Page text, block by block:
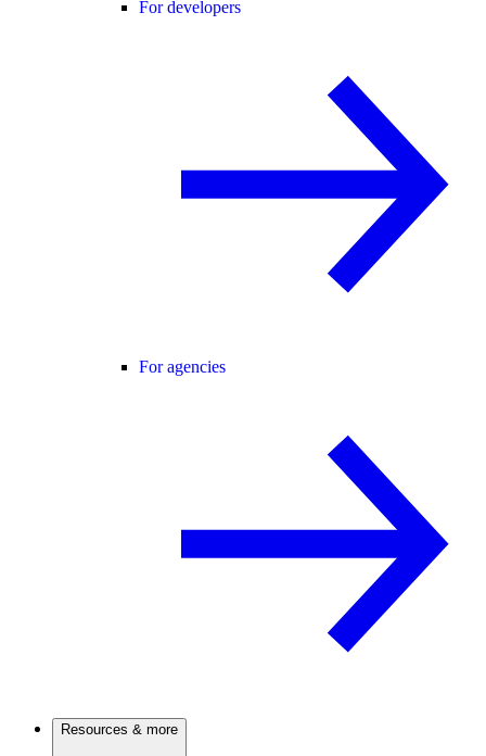
For developers
For agencies
Resources & more